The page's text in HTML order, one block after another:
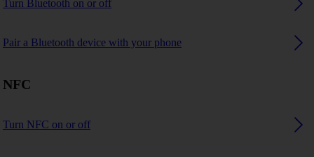
Turn Bluetooth on or off
Pair a Bluetooth device with your phone
NFC
Turn NFC on or off